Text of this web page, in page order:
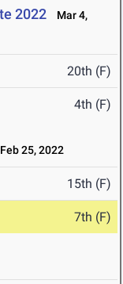
2022
Mar 4,
20th (F)
4th (F)
Feb 25, 2022
15th (F)
7th (F)